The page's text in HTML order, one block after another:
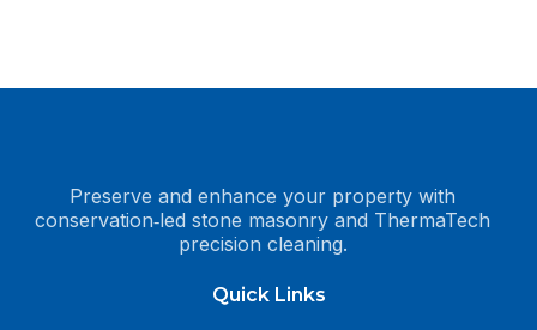
Preserve and enhance your property with
conservation‑led stone masonry and ThermaTech
precision cleaning.
Quick Links